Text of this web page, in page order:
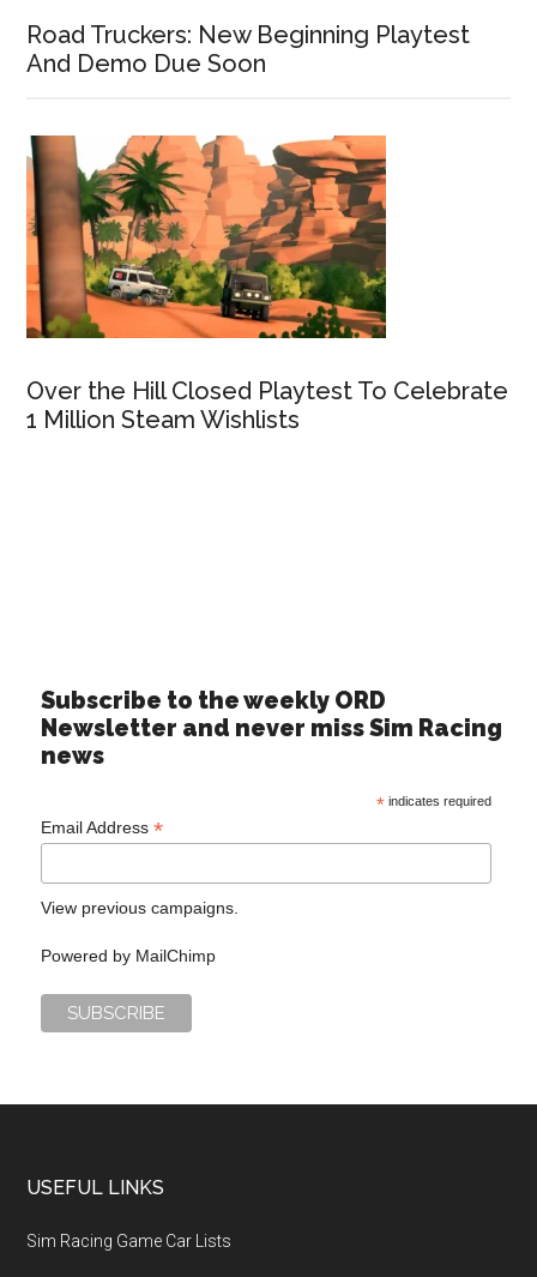
Road Truckers: New Beginning Playtest
And Demo Due Soon
Over the Hill Closed Playtest To Celebrate
1 Million Steam Wishlists
Subscribe to the weekly ORD
Newsletter and never miss Sim Racing
news
*indicates required
Email Address*
View previous campaigns.
Powered by MailChimp
USEFUL LINKS
Sim Racing Game Car Lists